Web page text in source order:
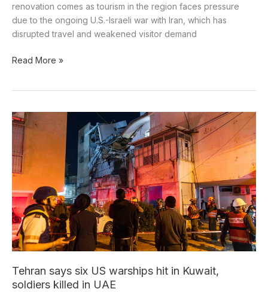
renovation comes as tourism in the region faces pressure
due to the ongoing U.S.-Israeli war with Iran, which has
disrupted travel and weakened visitor demand
Read More »
Tehran says six US warships hit in Kuwait,
soldiers killed in UAE
Tehran
says
six
US
warships
hit
in
Kuwait,
soldiers
killed
UAE